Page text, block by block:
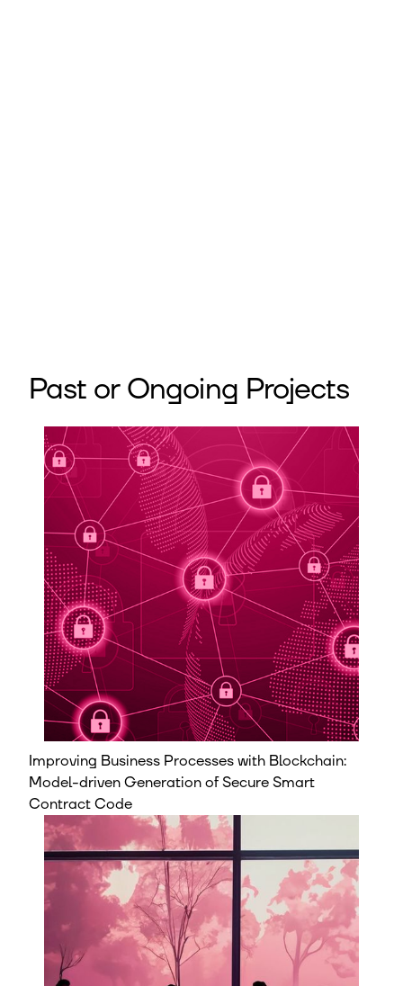
Past or Ongoing Projects
Improving Business Processes with Blockchain:
Model-driven Generation of Secure Smart
Contract Code